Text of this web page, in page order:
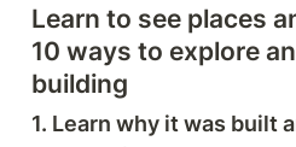
Learn to see places
10 ways to explore
building
1. Learn why it was built